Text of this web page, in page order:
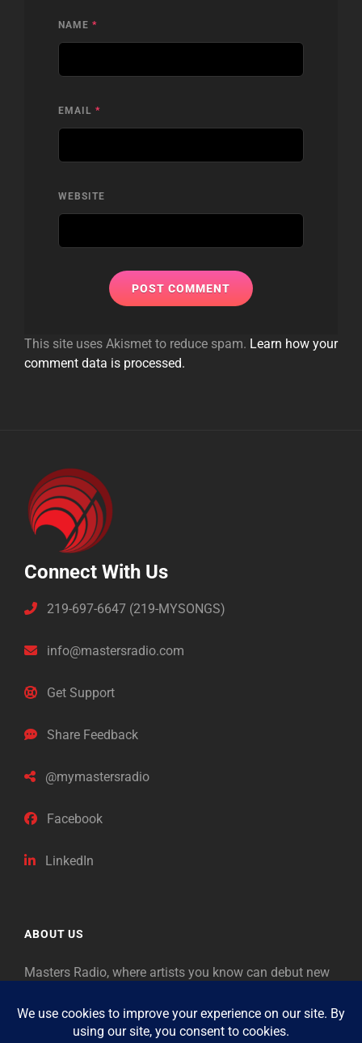
NAME *
EMAIL *
WEBSITE
This site uses Akismet to reduce spam. Learn how your
comment data is processed.
Connect With Us
219-697-6647 (219-MYSONGS)
info@mastersradio.com
Get Support
Share Feedback
@mymastersradio
Facebook
LinkedIn
ABOUT US
Masters Radio, where artists you know can debut new
as “Masters,” so will future generations identify the
legends of our era.